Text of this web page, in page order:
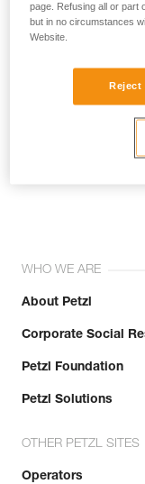
not
Email *
WHO WE ARE
About Petzl
Corporate Social
Petzl Foundation
Petzl Solutions
OTHER PETZL SITES
Operators
page. Refusing all or part
but in no circumstances
Website.
Reject